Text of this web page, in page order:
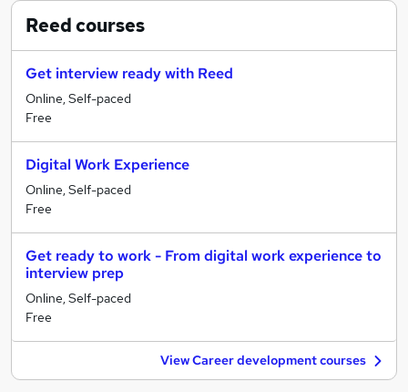
Reedcourses
Get interview ready with Reed
Online, Self-paced
Free
Digital Work Experience
Online, Self-paced
Free
Get ready to work - From digital work experience to
interview prep
Online, Self-paced
Free
View Career development courses